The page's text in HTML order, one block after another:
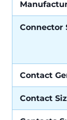
Connector
Contact
Contact